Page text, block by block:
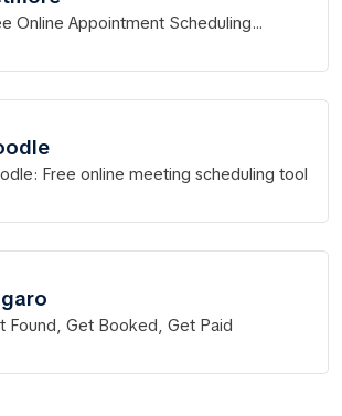
Online Appointment Scheduling
Free online meeting scheduling tool
Found, Get Booked, Get Paid